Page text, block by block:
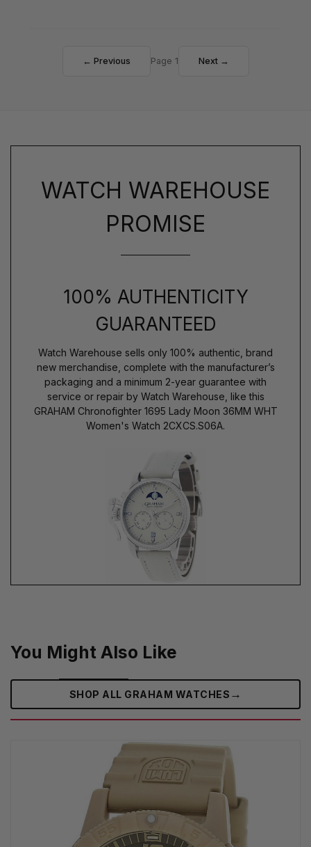
← Previous Page 1 Next →
WATCH WAREHOUSE
PROMISE
100% AUTHENTICITY
GUARANTEED
Watch Warehouse sells only 100% authentic, brand
new merchandise, complete with the manufacturer’s
packaging and a minimum 2-year guarantee with
service or repair by Watch Warehouse, like this
GRAHAM Chronofighter 1695 Lady Moon 36MM WHT
Women's Watch 2CXCS.S06A.
You Might Also Like
SHOP ALL GRAHAM WATCHES →